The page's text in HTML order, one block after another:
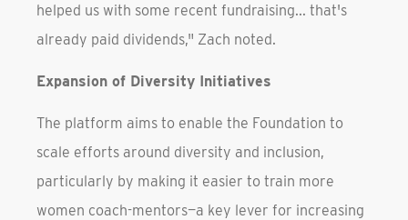
helped us with some recent fundraising... that's
already paid dividends," Zach noted.
Expansion of Diversity Initiatives
The platform aims to enable the Foundation to
scale efforts around diversity and inclusion,
particularly by making it easier to train more
women coach-mentors—a key lever for increasing